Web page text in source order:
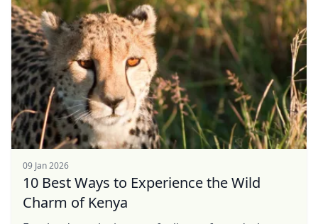
09 Jan 2026
10 Best Ways to Experience the Wild
Charm of Kenya